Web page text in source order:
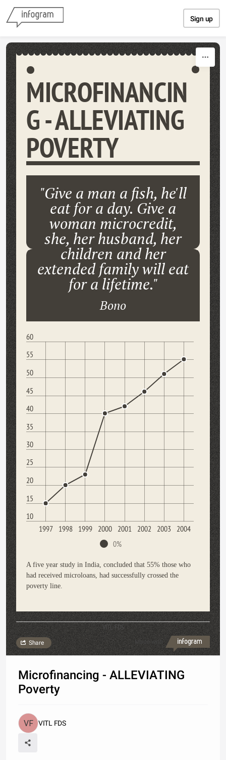
Sign up
MICROFINANCIN
G - ALLEVIATING
POVERTY
"Give a man a fish, he'll
eat for a day. Give a
woman microcredit,
she, her husband, her
children and her
extended family will eat
for a lifetime."
Bono
10
15
20
25
30
35
40
45
50
55
60
1997 1998 1999 2000 2001 2002 2003 2004
0%
A five year study in India, concluded that 55% those who
had received microloans, had successfully crossed the
poverty line.
VITL FDS
Made with
Share
Microfinancing - ALLEVIATING
Poverty
VITL FDS